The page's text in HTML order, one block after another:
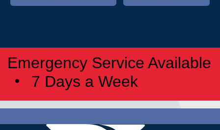
Emergency Service Available
7 Days a Week